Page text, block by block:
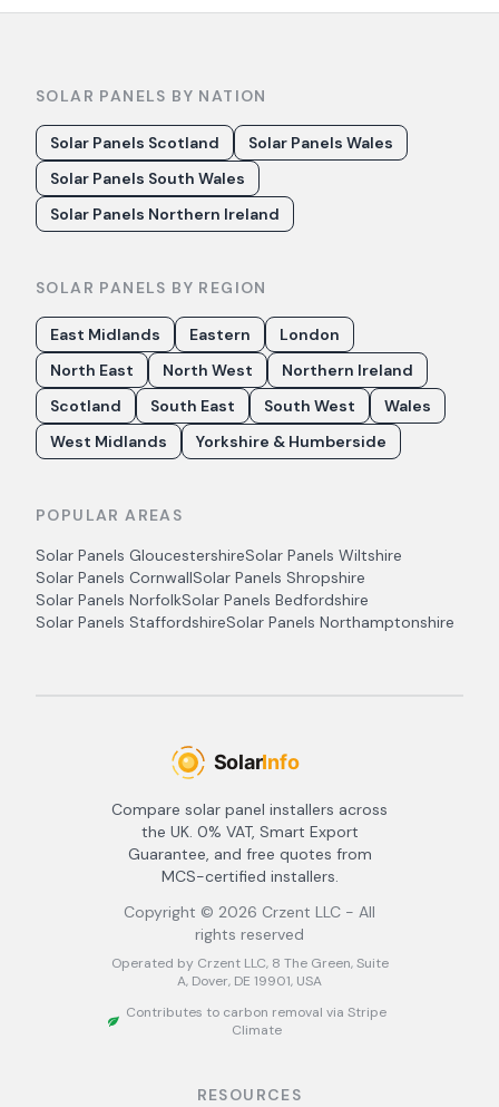
SOLAR PANELS BY NATION
Solar Panels Scotland
Solar Panels Wales
Solar Panels South Wales
Solar Panels Northern Ireland
SOLAR PANELS BY REGION
East Midlands Eastern
London
North East
North West
Northern Ireland
Scotland
South East South West
Wales
West Midlands
Yorkshire & Humberside
POPULAR AREAS
Solar Panels GloucestershireSolar Panels Wiltshire
Solar Panels CornwallSolar Panels Shropshire
Solar Panels NorfolkSolar Panels Bedfordshire
Solar Panels StaffordshireSolar Panels Northamptonshire
Compare solar panel installers across
the UK. 0% VAT, Smart Export
Guarantee, and free quotes from
MCS-certified installers.
Copyright © 2026 Crzent LLC - All
rights reserved
Operated by Crzent LLC, 8 The Green, Suite
A, Dover, DE 19901, USA
Contributes to carbon removal via Stripe
Climate
RESOURCES